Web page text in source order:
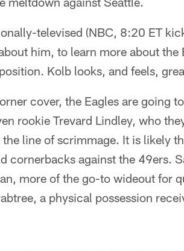
televised (NBC, 8:20 ET
him, to learn more about the
Kolb looks, and feels,
cover, the Eagles are going
rookie Trevard Lindley, who
line of scrimmage. It is likely
cornerbacks against the 49ers.
more of the go-to wideout for
a physical possession